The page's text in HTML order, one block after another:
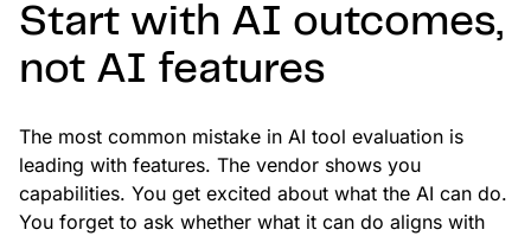
Start with AI outcomes,
not AI features
The most common mistake in AI tool evaluation is
leading with features. The vendor shows you
capabilities. You get excited about what the AI can do.
You forget to ask whether what it can do aligns with